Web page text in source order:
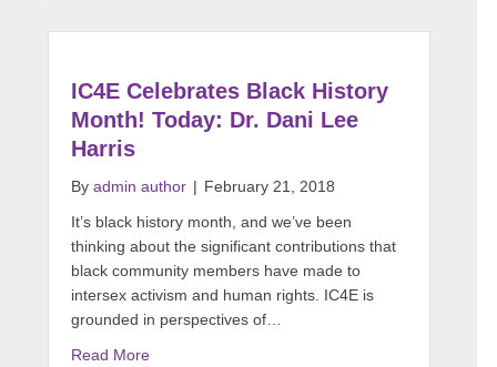
IC4E Celebrates Black History
Month! Today: Dr. Dani Lee
Harris
By admin author | February 21, 2018
It’s black history month, and we’ve been
thinking about the significant contributions that
black community members have made to
intersex activism and human rights. IC4E is
grounded in perspectives of…
Read More